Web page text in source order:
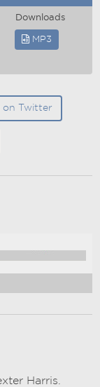
Downloads
MP3
on Twitter
Harris.